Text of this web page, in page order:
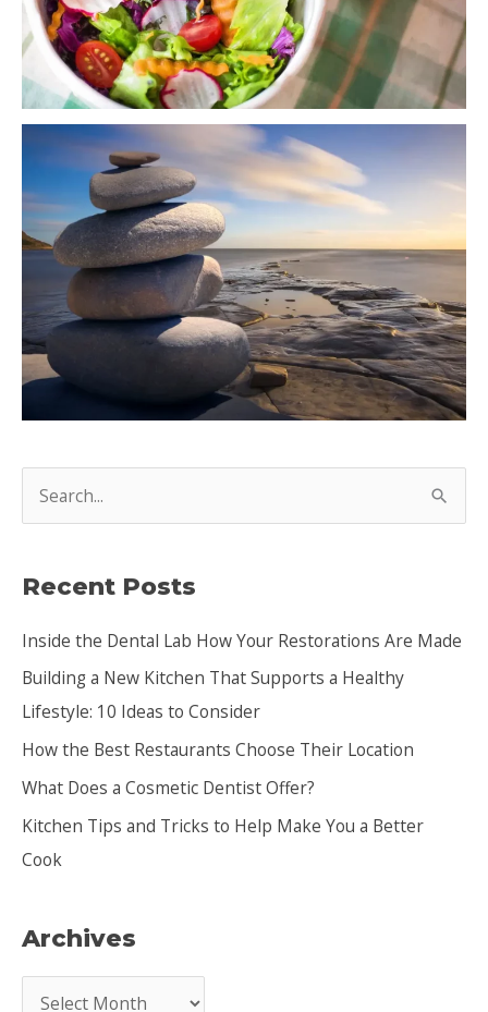
r
h
f
o
r
:
Recent Posts
Inside the Dental Lab How Your Restorations Are Made
Building a New Kitchen That Supports a Healthy
Lifestyle: 10 Ideas to Consider
How the Best Restaurants Choose Their Location
What Does a Cosmetic Dentist Offer?
Kitchen Tips and Tricks to Help Make You a Better
Cook
Archives